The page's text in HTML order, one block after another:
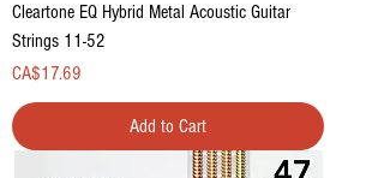
Cleartone EQ Hybrid Metal Acoustic Guitar
Strings 11-52
Price
CA$17.69
Add to Cart